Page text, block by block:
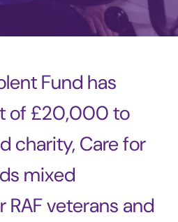
Fund has
of £20,000 to
charity, Care for
mixed
veterans and